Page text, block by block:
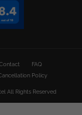
FAQ
Policy
All Rights Reserved